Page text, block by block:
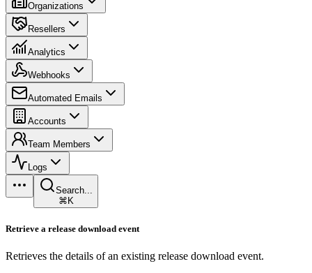
Organizations
Resellers
Analytics
Webhooks
Automated Emails
Accounts
Team Members
Logs
Search...
⌘K
Retrieve a release download event
Retrieves the details of an existing release download event.